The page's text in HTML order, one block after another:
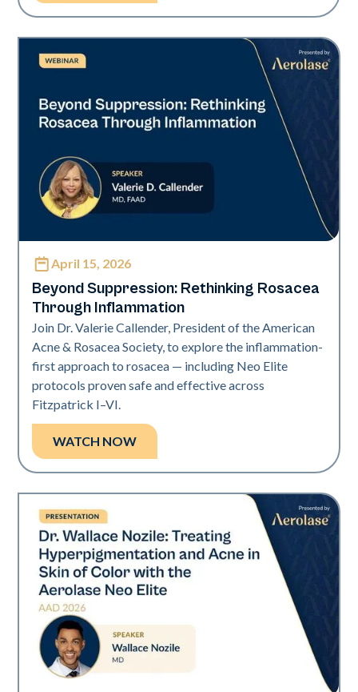
Neo Elite
April 15, 2026
Beyond Suppression: Rethinking Rosacea
Through Inflammation
Join Dr. Valerie Callender, President of the American
Acne & Rosacea Society, to explore the inflammation-
first approach to rosacea — including Neo Elite
protocols proven safe and effective across
Fitzpatrick I–VI.
WATCH NOW